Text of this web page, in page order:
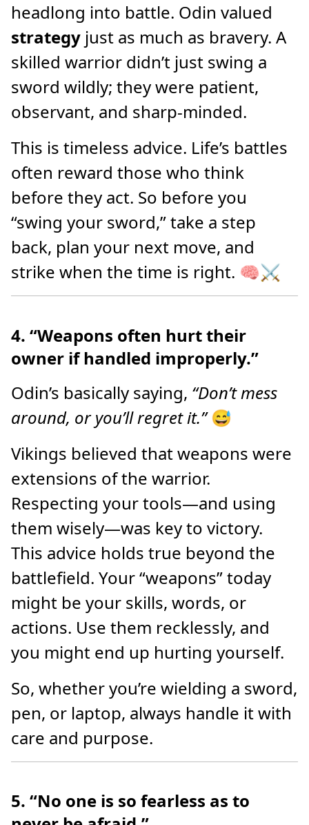
headlong into battle. Odin valued
strategy just as much as bravery. A
skilled warrior didn’t just swing a
sword wildly; they were patient,
observant, and sharp-minded.
This is timeless advice. Life’s battles
often reward those who think
before they act. So before you
“swing your sword,” take a step
back, plan your next move, and
strike when the time is right. 🧠⚔️
4. “Weapons often hurt their
owner if handled improperly.”
Odin’s basically saying, “Don’t mess
around, or you’ll regret it.”😅
Vikings believed that weapons were
extensions of the warrior.
Respecting your tools—and using
them wisely—was key to victory.
This advice holds true beyond the
battlefield. Your “weapons” today
might be your skills, words, or
actions. Use them recklessly, and
you might end up hurting yourself.
So, whether you’re wielding a sword,
pen, or laptop, always handle it with
care and purpose.
5. “No one is so fearless as to